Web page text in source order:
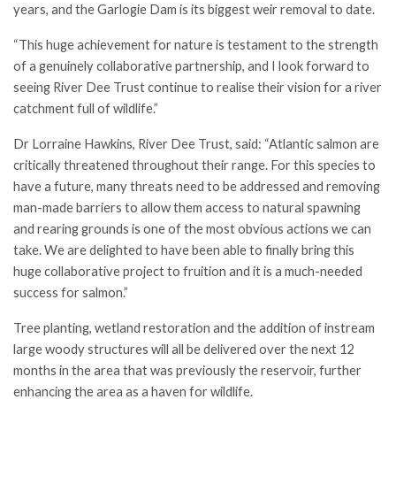
years, and the Garlogie Dam is its biggest weir removal to date.
“This huge achievement for nature is testament to the strength
of a genuinely collaborative partnership, and I look forward to
seeing River Dee Trust continue to realise their vision for a river
catchment full of wildlife.”
Dr Lorraine Hawkins, River Dee Trust, said: “Atlantic salmon are
critically threatened throughout their range. For this species to
have a future, many threats need to be addressed and removing
man-made barriers to allow them access to natural spawning
and rearing grounds is one of the most obvious actions we can
take. We are delighted to have been able to finally bring this
huge collaborative project to fruition and it is a much-needed
success for salmon.”
Tree planting, wetland restoration and the addition of instream
large woody structures will all be delivered over the next 12
months in the area that was previously the reservoir, further
enhancing the area as a haven for wildlife.